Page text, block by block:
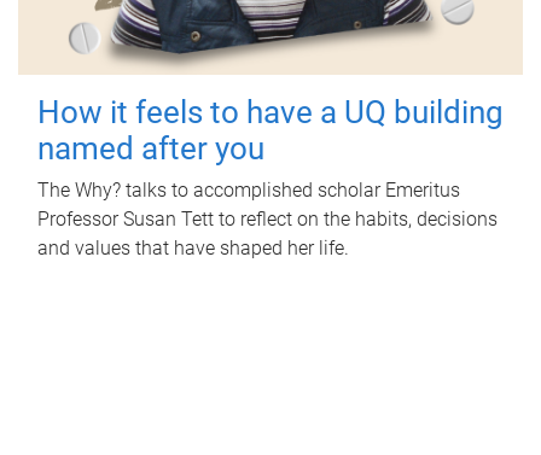
How it feels to have a UQ building
named after you
The Why? talks to accomplished scholar Emeritus
Professor Susan Tett to reflect on the habits, decisions
and values that have shaped her life.